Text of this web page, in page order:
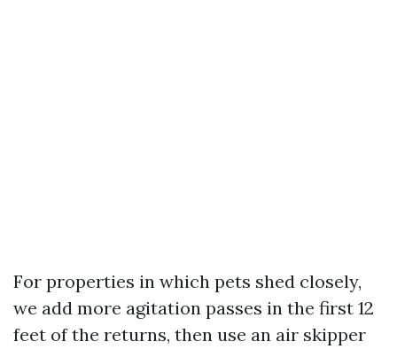
For properties in which pets shed closely,
we add more agitation passes in the first 12
feet of the returns, then use an air skipper